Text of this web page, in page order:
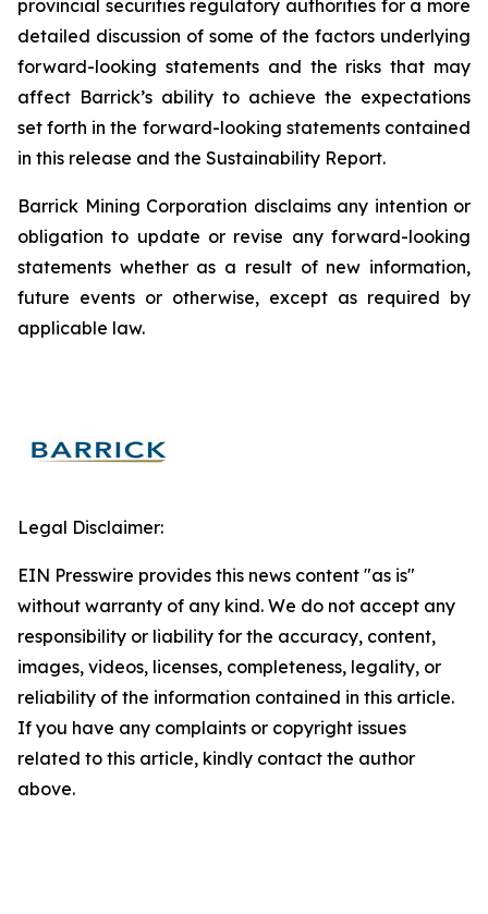
provincial securities regulatory authorities for a more
detailed discussion of some of the factors underlying
forward-looking statements and the risks that may
affect Barrick’s ability to achieve the expectations
set forth in the forward-looking statements contained
in this release and the Sustainability Report.
Barrick Mining Corporation disclaims any intention or
obligation to update or revise any forward-looking
statements whether as a result of new information,
future events or otherwise, except as required by
applicable law.
Legal Disclaimer:
EIN Presswire provides this news content "as is"
without warranty of any kind. We do not accept any
responsibility or liability for the accuracy, content,
images, videos, licenses, completeness, legality, or
reliability of the information contained in this article.
If you have any complaints or copyright issues
related to this article, kindly contact the author
above.